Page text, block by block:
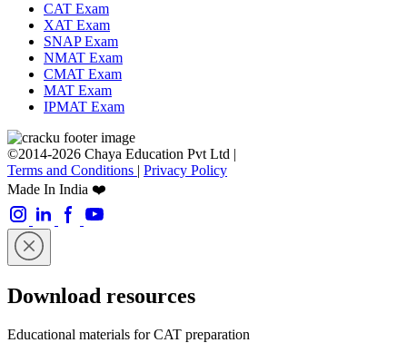
CAT Exam
XAT Exam
SNAP Exam
NMAT Exam
CMAT Exam
MAT Exam
IPMAT Exam
©2014-2026 Chaya Education Pvt Ltd |
Terms and Conditions | Privacy Policy
Made In India ❤️
Download resources
Educational materials for CAT preparation